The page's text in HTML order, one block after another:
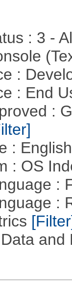
: 3 -
:
: End
:
:
: OS
:
: